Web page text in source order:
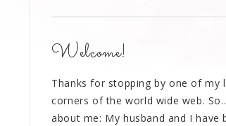
Welcome!
Thanks for stopping by one of my
corners of the world wide web.
about me: My husband and I have